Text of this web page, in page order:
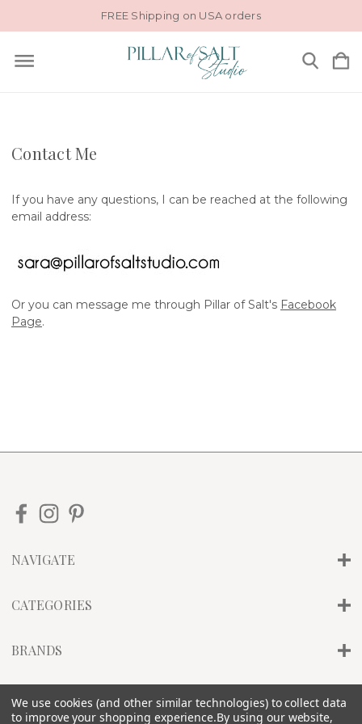
FREE Shipping on USA orders
Contact Me
If you have any questions, I can be reached at the following
email address:
Or you can message me through Pillar of Salt's Facebook
Page.
NAVIGATE
CATEGORIES
BRANDS
INFO
We use cookies (and other similar technologies) to collect data
to improve your shopping experience.By using our website,